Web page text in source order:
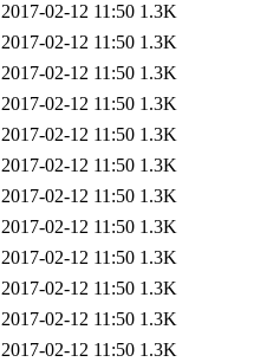
2017-02-12 11:50 1.3K
2017-02-12 11:50 1.3K
2017-02-12 11:50 1.3K
2017-02-12 11:50 1.3K
2017-02-12 11:50 1.3K
2017-02-12 11:50 1.3K
2017-02-12 11:50 1.3K
2017-02-12 11:50 1.3K
2017-02-12 11:50 1.3K
2017-02-12 11:50 1.3K
2017-02-12 11:50 1.3K
2017-02-12 11:50 1.3K